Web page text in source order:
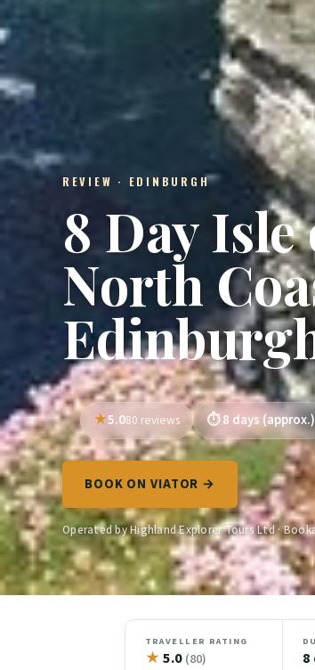
REVIEW · EDINBURGH
8 Day
North
5.080 reviews 8 days (approx.)
BOOK ON VIATOR →
Operated by Highland Explorer Tours Ltd ·
TRAVELLER RATING
★ 5.0(80)